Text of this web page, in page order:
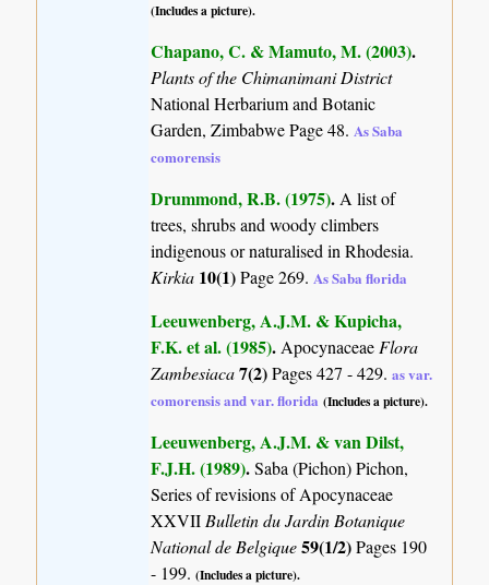
(Includes a picture).
Chapano, C. & Mamuto, M. (2003).
Plants of the Chimanimani District
National Herbarium and Botanic
Garden, Zimbabwe Page 48.As Saba
comorensis
Drummond, R.B. (1975).A list of
trees, shrubs and woody climbers
indigenous or naturalised in Rhodesia.
Kirkia 10(1)Page 269.As Saba florida
Leeuwenberg, A.J.M. & Kupicha,
F.K. et al. (1985). Apocynaceae Flora
Zambesiaca7(2)Pages 427 - 429.as var.
comorensis and var. florida (Includes a picture).
Leeuwenberg, A.J.M. & van Dilst,
F.J.H. (1989).Saba (Pichon) Pichon,
Series of revisions of Apocynaceae
XXVII Bulletin du Jardin Botanique
National de Belgique59(1/2)Pages 190
- 199.(Includes a picture).